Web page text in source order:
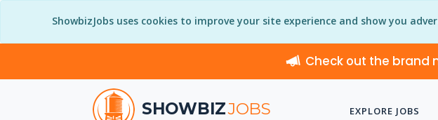
ShowbizJobs uses cookies to improve your site experience and show you
Check out the brand
SHOWBIZJOBS EXPLORE JOBS